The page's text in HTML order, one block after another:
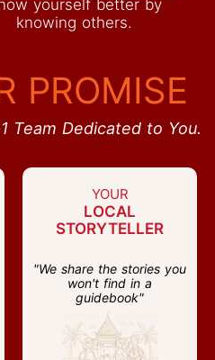
yourself better by
knowing others.
PROMISE
Team Dedicated to You.
YOUR
LOCAL
STORYTELLER
"We share the stories you
won't find in a
guidebook"